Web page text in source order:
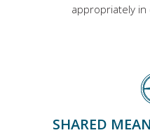
appropriately in
SHARED